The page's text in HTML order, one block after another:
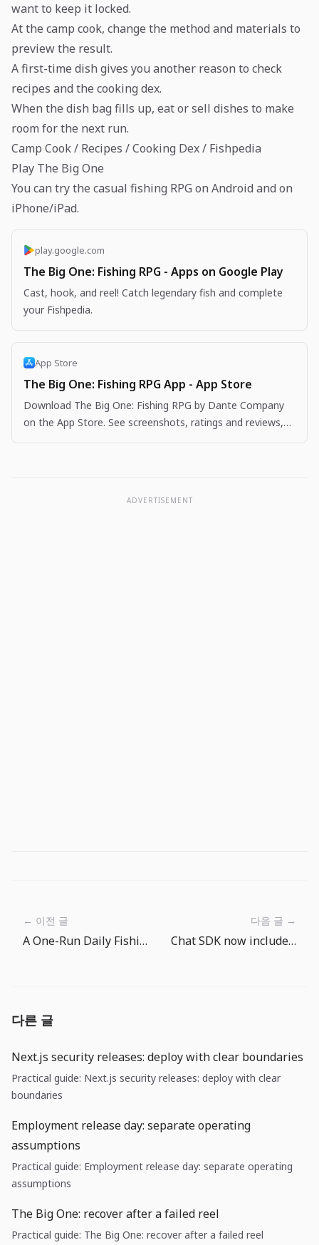
want to keep it locked.
At the camp cook, change the method and materials to
preview the result.
A first-time dish gives you another reason to check
recipes and the cooking dex.
When the dish bag fills up, eat or sell dishes to make
room for the next run.
Camp Cook / Recipes / Cooking Dex / Fishpedia
Play The Big One
You can try the casual fishing RPG on Android and on
iPhone/iPad.
play.google.com
The Big One: Fishing RPG - Apps on Google Play
Cast, hook, and reel! Catch legendary fish and complete
your Fishpedia.
App Store
The Big One: Fishing RPG App - App Store
Download The Big One: Fishing RPG by Dante Company
on the App Store. See screenshots, ratings and reviews,
ADVERTISEMENT
← 이전 글
A One-Run Daily Fishing Routine for The Big One
다음 글 →
Chat SDK now includes AI SDK tools: agent features need permission design first
다른 글
Next.js security releases: deploy with clear boundaries
Practical guide: Next.js security releases: deploy with clear
boundaries
Employment release day: separate operating
assumptions
Practical guide: Employment release day: separate operating
assumptions
The Big One: recover after a failed reel
Practical guide: The Big One: recover after a failed reel